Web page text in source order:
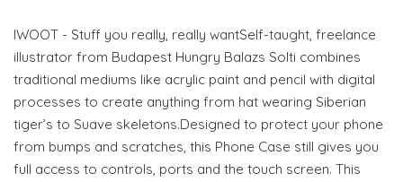
IWOOT - Stuff you really, really wantSelf-taught, freelance
illustrator from Budapest Hungry Balazs Solti combines
traditional mediums like acrylic paint and pencil with digital
processes to create anything from hat wearing Siberian
tiger’s to Suave skeletons.Designed to protect your phone
from bumps and scratches, this Phone Case still gives you
full access to controls, ports and the touch screen. This